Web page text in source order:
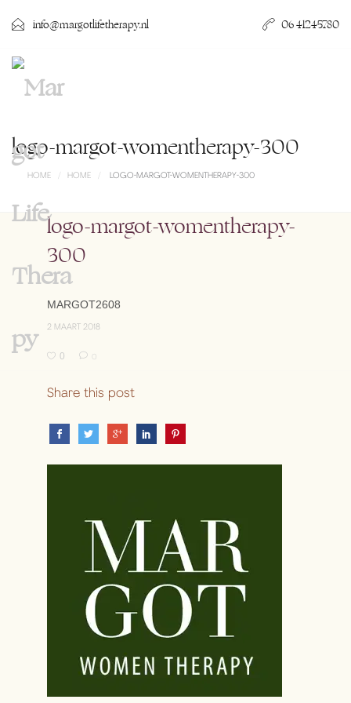
info@margotlifetherapy.nl 06 41245780
logo-margot-womentherapy-300
HOME HOME LOGO-MARGOT-WOMENTHERAPY-300
logo-margot-womentherapy-
300
MARGOT2608
2 MAART 2018
0 0
Share this post